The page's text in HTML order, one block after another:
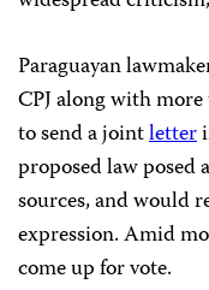
Paraguayan
CPJ along with
to send a jointletter
proposed law
sources, and would
expression. Amid
come up for vote.